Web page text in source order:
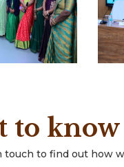
to know
touch to find out how